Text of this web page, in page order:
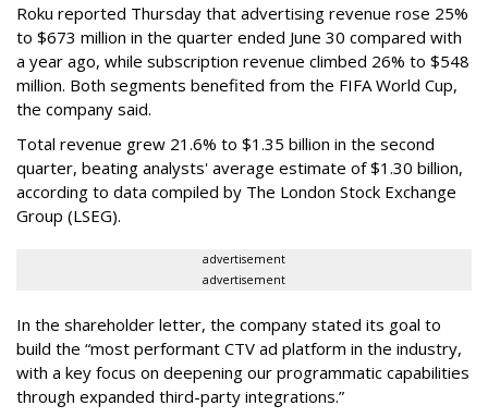
Roku reported Thursday that advertising revenue rose 25%
to $673 million in the quarter ended June 30 compared with
a year ago, while subscription revenue climbed 26% to $548
million. Both segments benefited from the FIFA World Cup,
the company said.
Total revenue grew 21.6% to $1.35 billion in the second
quarter, beating analysts' average estimate of $1.30 billion,
according to data compiled by The London Stock Exchange
Group (LSEG).
advertisement
advertisement
In the shareholder letter, the company stated its goal to
build the “most performant CTV ad platform in the industry,
with a key focus on deepening our programmatic capabilities
through expanded third-party integrations.”